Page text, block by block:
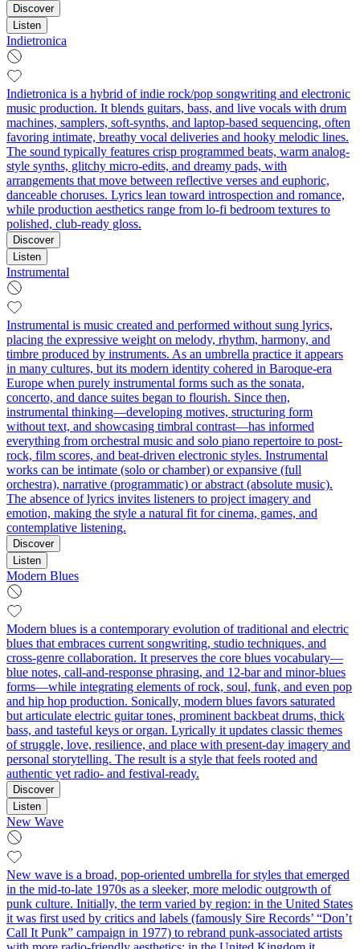
Discover
Listen
Indietronica
Indietronica is a hybrid of indie rock/pop songwriting and electronic
music production. It blends guitars, bass, and live vocals with drum
machines, samplers, soft-synths, and laptop-based sequencing, often
favoring intimate, breathy vocal deliveries and hooky melodic lines.
The sound typically features crisp programmed beats, warm analog-
style synths, glitchy micro-edits, and dreamy pads, with
arrangements that move between reflective verses and euphoric,
danceable choruses. Lyrics lean toward introspection and romance,
while production aesthetics range from lo‑fi bedroom textures to
polished, club‑ready gloss.
Discover
Listen
Instrumental
Instrumental is music created and performed without sung lyrics,
placing the expressive weight on melody, rhythm, harmony, and
timbre produced by instruments. As an umbrella practice it appears
in many cultures, but its modern identity cohered in Baroque-era
Europe when purely instrumental forms such as the sonata,
concerto, and dance suites began to flourish. Since then,
instrumental thinking—developing motives, structuring form
without text, and showcasing timbral contrast—has informed
everything from orchestral music and solo piano repertoire to post-
rock, film scores, and beat-driven electronic styles. Instrumental
works can be intimate (solo or chamber) or expansive (full
orchestra), narrative (programmatic) or abstract (absolute music).
The absence of lyrics invites listeners to project imagery and
emotion, making the style a natural fit for cinema, games, and
contemplative listening.
Discover
Listen
Modern Blues
Modern blues is a contemporary evolution of traditional and electric
blues that embraces current songwriting, studio techniques, and
cross-genre collaboration. It preserves the core blues vocabulary—
blue notes, call-and-response phrasing, and 12‑bar and minor‑blues
forms—while integrating elements of rock, soul, funk, and even pop
and hip hop production. Sonically, modern blues favors saturated
but articulate electric guitar tones, prominent backbeat drums, thick
bass, and tasteful keys or organ. Lyrically it updates classic themes
of struggle, love, resilience, and place with present-day imagery and
personal storytelling. The result is a style that feels rooted and
authentic yet radio- and festival-ready.
Discover
Listen
New Wave
New wave is a broad, pop-oriented umbrella for styles that emerged
in the mid-to-late 1970s as a sleeker, more melodic outgrowth of
punk culture. Initially, the term varied by region: in the United States
it was first used by critics and labels (famously Sire Records’ “Don’t
Call It Punk” campaign in 1977) to rebrand punk-associated artists